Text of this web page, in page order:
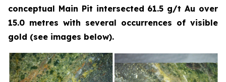
conceptual Main Pit intersected 61.5 g/t Au over
15.0 metres with several occurrences of visible
gold (see images below).